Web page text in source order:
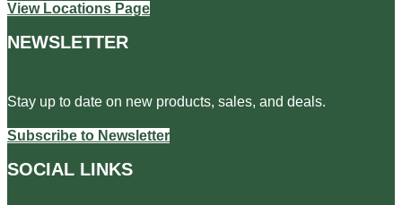
View Locations Page
NEWSLETTER
Stay up to date on new products, sales, and deals.
Subscribe to Newsletter
SOCIAL LINKS